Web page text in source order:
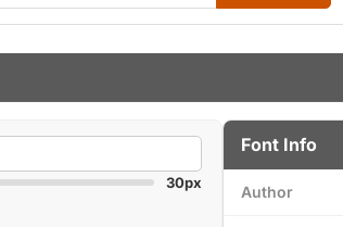
30px
Font Info
Author